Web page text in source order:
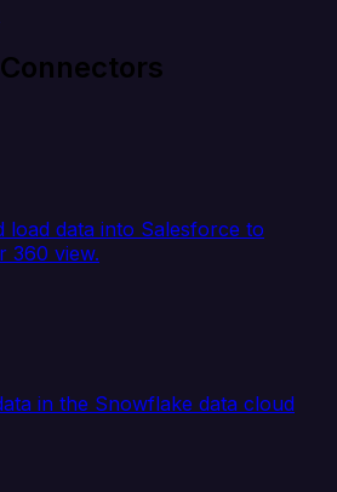
load data into Salesforce to
360 view.
in the Snowflake data cloud